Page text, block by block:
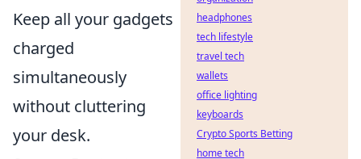
Keep all your gadgets
charged
simultaneously
without cluttering
your desk.
headphones
tech lifestyle
travel tech
wallets
office lighting
keyboards
Crypto Sports Betting
home tech